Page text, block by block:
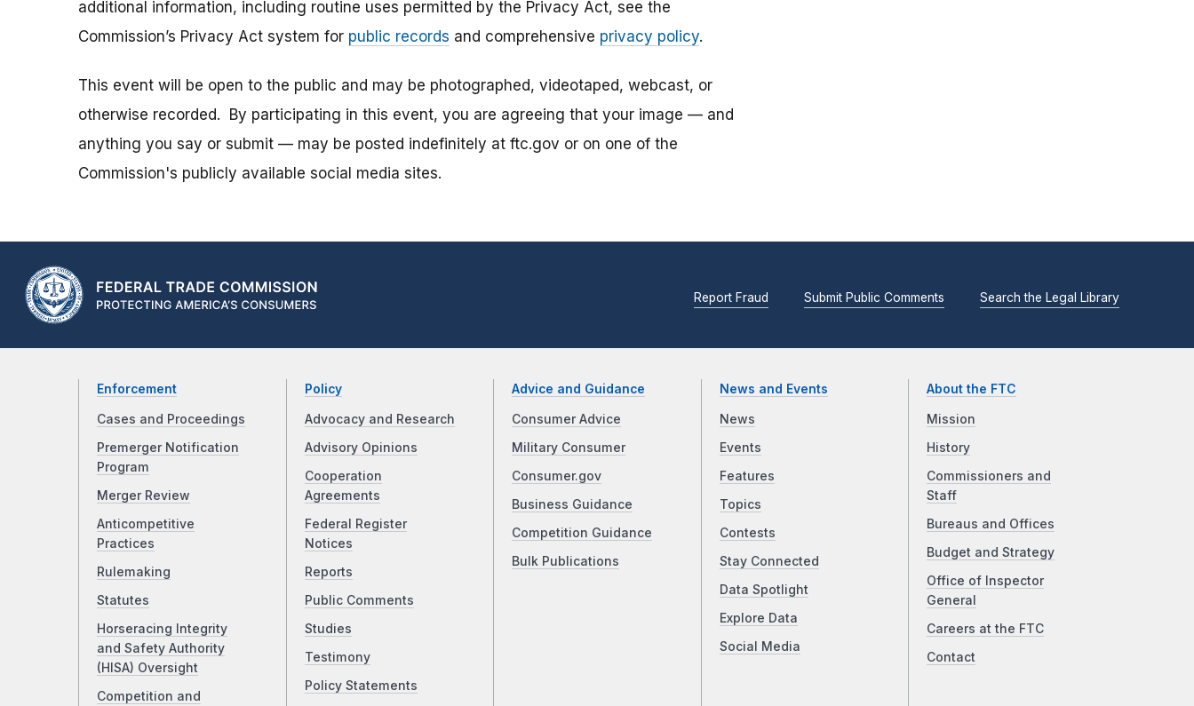
additional information, including routine uses permitted by the Privacy Act, see the
Commission’s Privacy Act system for public records and comprehensive privacy policy.
This event will be open to the public and may be photographed, videotaped, webcast, or
otherwise recorded. By participating in this event, you are agreeing that your image — and
anything you say or submit — may be posted indefinitely at ftc.gov or on one of the
Commission's publicly available social media sites.
Report Fraud Submit Public Comments Search the Legal Library
Enforcement
Cases and Proceedings
Premerger Notification
Program
Merger Review
Anticompetitive
Practices
Rulemaking
Statutes
Horseracing Integrity
and Safety Authority
(HISA) Oversight
Competition and
Policy
Advocacy and Research
Advisory Opinions
Cooperation
Agreements
Federal Register
Notices
Reports
Public Comments
Studies
Testimony
Policy Statements
Advice and Guidance
Consumer Advice
Military Consumer
Consumer.gov
Business Guidance
Competition Guidance
Bulk Publications
News and Events
News
Events
Features
Topics
Contests
Stay Connected
Data Spotlight
Explore Data
Social Media
About the FTC
Mission
History
Commissioners and
Staff
Bureaus and Offices
Budget and Strategy
Office of Inspector
General
Careers at the FTC
Contact